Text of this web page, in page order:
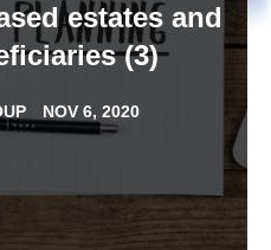
estates and
(3)
NOV 6, 2020